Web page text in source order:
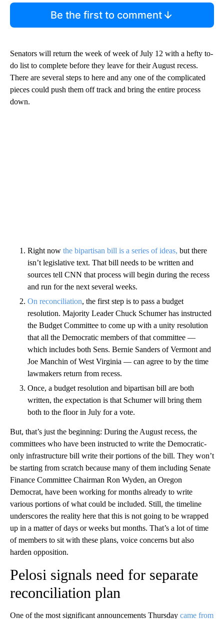
Be the first to comment
Senators will return the week of week of July 12 with a hefty to-
do list to complete before they leave for their August recess.
There are several steps to here and any one of the complicated
pieces could push them off track and bring the entire process
down.
Right now the bipartisan bill is a series of ideas, but there
isn’t legislative text. That bill needs to be written and
sources tell CNN that process will begin during the recess
and run for the next several weeks.
On reconciliation, the first step is to pass a budget
resolution. Majority Leader Chuck Schumer has instructed
the Budget Committee to come up with a unity resolution
that all the Democratic members of that committee —
which includes both Sens. Bernie Sanders of Vermont and
Joe Manchin of West Virginia — can agree to by the time
lawmakers return from recess.
Once, a budget resolution and bipartisan bill are both
written, the expectation is that Schumer will bring them
both to the floor in July for a vote.
But, that’s just the beginning: During the August recess, the
committees who have been instructed to write the Democratic-
only infrastructure bill write their portions of the bill. They won’t
be starting from scratch because many of them including Senate
Finance Committee Chairman Ron Wyden, an Oregon
Democrat, have been working for months already to write
various portions of what could be included. Still, the timeline
underscores the reality here that this is not going to be wrapped
up in a matter of days or weeks but months. That’s a lot of time
of members to sit with these plans, voice concerns but also
harden opposition.
Pelosi signals need for separate
reconciliation plan
One of the most significant announcements Thursday came from